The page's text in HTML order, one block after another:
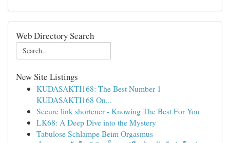
Web Directory Search
New Site Listings
KUDASAKTI168: The Best Number 1
KUDASAKTI168 On...
Secure link shortener - Knowing The Best For You
LK68: A Deep Dive into the Mystery
Tabulose Schlampe Beim Orgasmus